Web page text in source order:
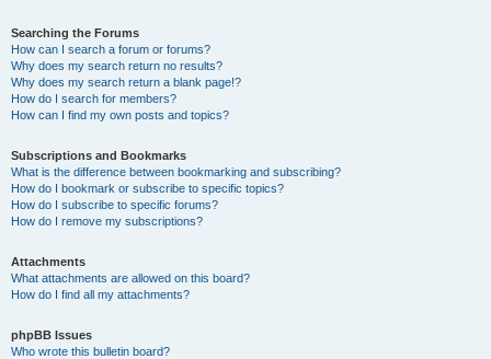
Searching the Forums
How can I search a forum or forums?
Why does my search return no results?
Why does my search return a blank page!?
How do I search for members?
How can I find my own posts and topics?
Subscriptions and Bookmarks
What is the difference between bookmarking and subscribing?
How do I bookmark or subscribe to specific topics?
How do I subscribe to specific forums?
How do I remove my subscriptions?
Attachments
What attachments are allowed on this board?
How do I find all my attachments?
phpBB Issues
Who wrote this bulletin board?